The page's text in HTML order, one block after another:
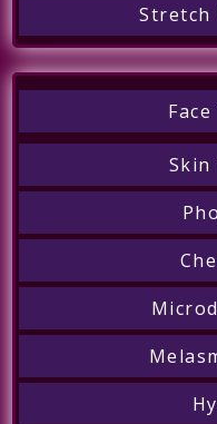
Stretch